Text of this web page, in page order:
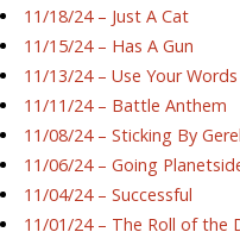
11/18/24 – Just A Cat
11/15/24 – Has A Gun
11/13/24 – Use Your Words
11/11/24 – Battle Anthem
11/08/24 – Sticking By
11/06/24 – Going
11/04/24 – Successful
11/01/24 – The Roll of the